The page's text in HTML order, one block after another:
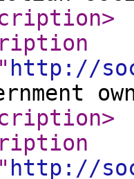
>
http://
>
http://